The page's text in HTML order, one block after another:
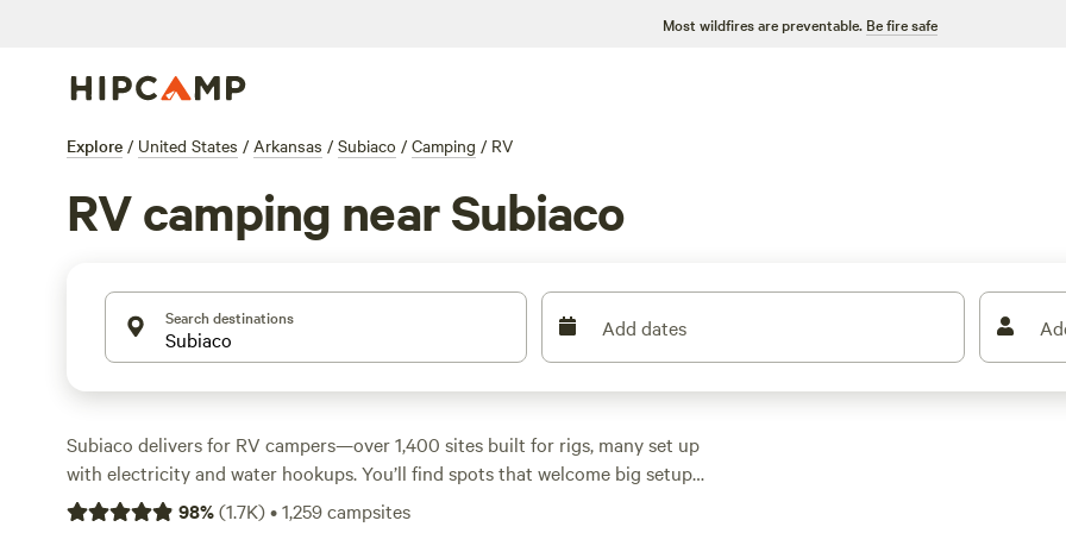
Most wildfires are preventable. Be fire safe
Explore / United States / Arkansas / Subiaco / Camping / RV
RV camping near Subiaco
Search destinations Add dates
Subiaco delivers for RV campers—over 1,400 sites built for rigs, many set up
with electricity and water hookups. You’ll find spots that welcome big setups
and make it easy to get level and settled. Swimming holes, hiking trails, and
98%(1.7K)•1,259campsites